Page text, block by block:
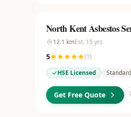
North Kent Asbestos
12.1 kmEst. 15 yrs
5 (1)
HSE Licensed
Get Free Quote